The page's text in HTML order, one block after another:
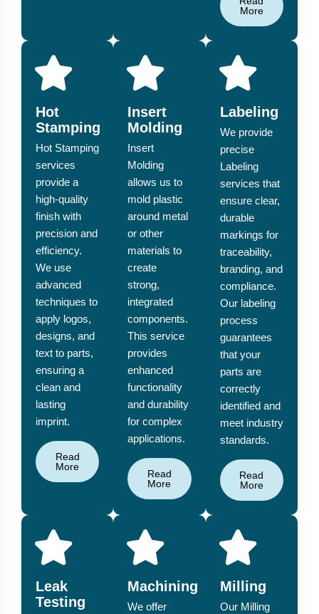
More
Hot
Stamping
Hot Stamping
services
provide a
high-quality
finish with
precision and
efficiency.
We use
advanced
techniques to
apply logos,
designs, and
text to parts,
ensuring a
clean and
lasting
imprint.
Read
More
Insert
Molding
Insert
Molding
allows us to
mold plastic
around metal
or other
materials to
create
strong,
integrated
components.
This service
provides
enhanced
functionality
and durability
for complex
applications.
Read
More
Labeling
We provide
precise
Labeling
services that
ensure clear,
durable
markings for
traceability,
branding, and
compliance.
Our labeling
process
guarantees
that your
parts are
correctly
identified and
meet industry
standards.
Read
More
Leak
Testing
Machining
We offer
Milling
Our Milling